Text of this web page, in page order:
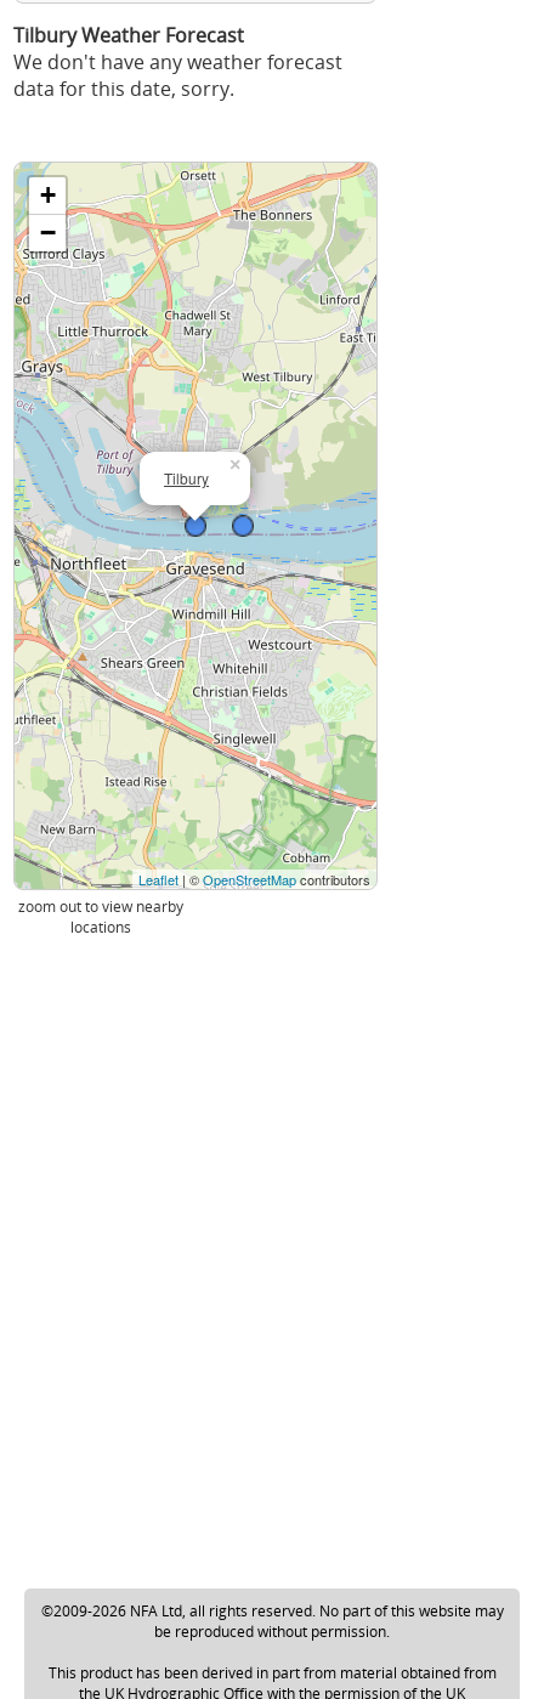
Tilbury Weather Forecast
We don't have any weather forecast
data for this date, sorry.
Tilbury
×
+
−
Leaflet | ©OpenStreetMapcontributors
zoom out to view nearby
locations
©2009-2026 NFA Ltd, all rights reserved. No part of this website may
be reproduced without permission.
This product has been derived in part from material obtained from
the UK Hydrographic Office with the permission of the UK